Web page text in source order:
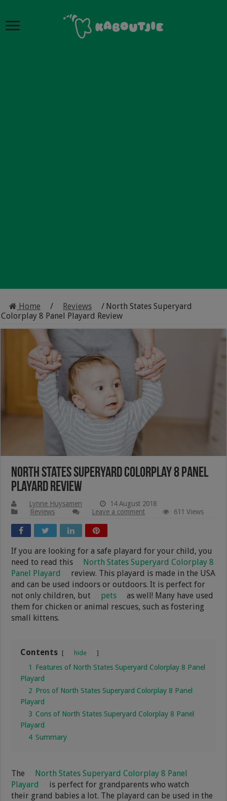
Home / Reviews / North States Superyard
Colorplay 8 Panel Playard Review
North States Superyard Colorplay 8 Panel
Playard Review
Lynne Huysamen
14 August 2018
Reviews
Leave a comment 611 Views
If you are looking for a safe playard for your child, you
need to read this
North States Superyard Colorplay 8
Panel Playard
review. This playard is made in the USA
and can be used indoors or outdoors. It is perfect for
not only children, but
pets
as well! Many have used
them for chicken or animal rescues, such as fostering
small kittens.
Contents hide
1
Features of North States Superyard Colorplay 8 Panel
Playard
2 Pros of North States Superyard Colorplay 8 Panel
Playard
3 Cons of North States Superyard Colorplay 8 Panel
Playard
4 Summary
The
North States Superyard Colorplay 8 Panel
Playard
is perfect for grandparents who watch
their grand babies a lot. The playard can be used in the